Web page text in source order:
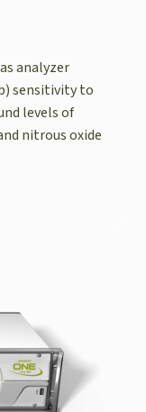
analyzer
sensitivity to
levels of
nitrous oxide